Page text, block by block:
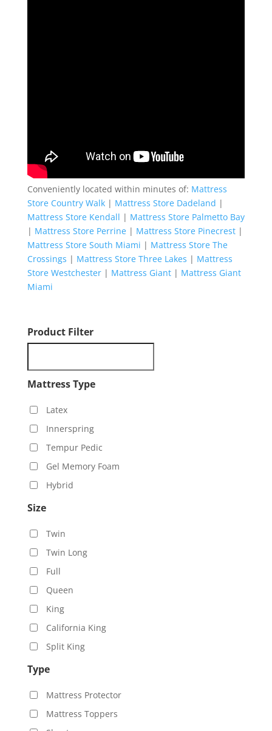
Conveniently located within minutes of: Mattress
Store Country Walk| Mattress Store Dadeland |
Mattress Store Kendall | Mattress Store Palmetto Bay
| Mattress Store Perrine| Mattress Store Pinecrest|
Mattress Store South Miami | Mattress Store The
Crossings | Mattress Store Three Lakes | Mattress
Store Westchester| Mattress Giant| Mattress Giant
Miami
Product Filter
Mattress Type
Latex
Innerspring
Tempur Pedic
Gel Memory Foam
Hybrid
Size
Twin
Twin Long
Full
Queen
King
California King
Split King
Type
Mattress Protector
Mattress Toppers